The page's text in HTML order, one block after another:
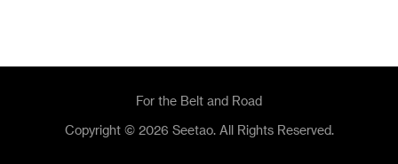
For the Belt and Road
Copyright © 2026 Seetao. All Rights Reserved.